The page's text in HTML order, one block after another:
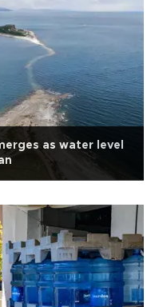
as water level